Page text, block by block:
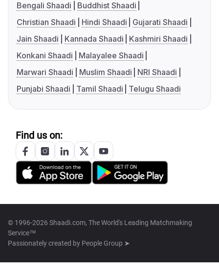
Bengali Shaadi
Buddhist Shaadi
Christian Shaadi
Hindi Shaadi
Gujarati Shaadi
Jain Shaadi
Kannada Shaadi
Kashmiri Shaadi
Konkani Shaadi
Malayalee Shaadi
Marwari Shaadi
Muslim Shaadi
NRI Shaadi
Punjabi Shaadi
Tamil Shaadi Telugu Shaadi
Find us on:
© 1996-2026 Shaadi.com, The World's Leading Matchmaking
Service™
Passionately created by People Group ➤